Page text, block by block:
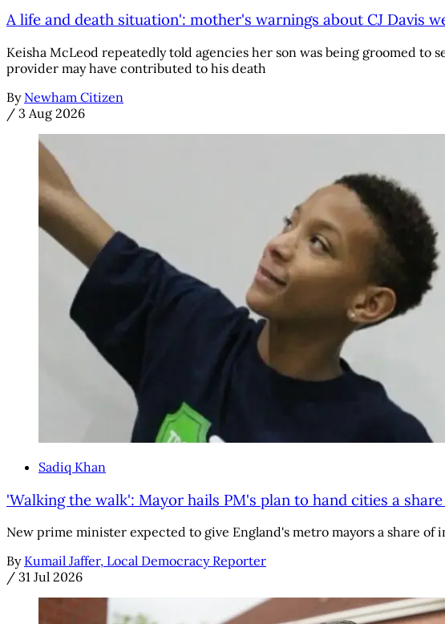
A life and death situation': mother's warnings about CJ Davis
Keisha McLeod repeatedly told agencies her son was being groomed
provider may have contributed to his death
By Newham Citizen
/ 3 Aug 2026
Sadiq Khan
'Walking the walk': Mayor hails PM's plan to hand cities a
New prime minister expected to give England's metro mayors a share of
By Kumail Jaffer, Local Democracy Reporter
/ 31 Jul 2026